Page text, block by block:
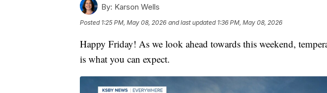
By: Karson Wells
Posted 1:25 PM, May 08, 2026 and last updated 1:36 PM, May 08, 2026
Happy Friday! As we look ahead towards this weekend,
is what you can expect.